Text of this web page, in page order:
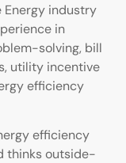
Energy industry
in
solving, bill
utility incentive
efficiency
efficiency
thinks outside-